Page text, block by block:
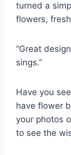
turned a
flowers,
“Great
sings.”
Have you
have flower
your photos
to see the